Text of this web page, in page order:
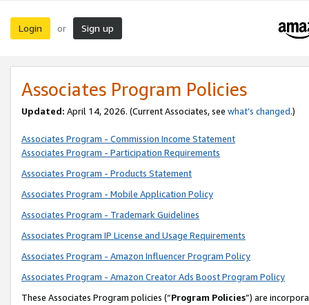
Login or Sign up
Associates Program Policies
Updated: April 14, 2026. (Current Associates, see what’s changed.)
Associates Program - Commission Income Statement
Associates Program - Participation Requirements
Associates Program - Products Statement
Associates Program - Mobile Application Policy
Associates Program - Trademark Guidelines
Associates Program IP License and Usage Requirements
Associates Program - Amazon Influencer Program Policy
Associates Program - Amazon Creator Ads Boost Program Policy
These Associates Program policies (“Program Policies”) are